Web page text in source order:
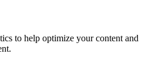
to help optimize your content and